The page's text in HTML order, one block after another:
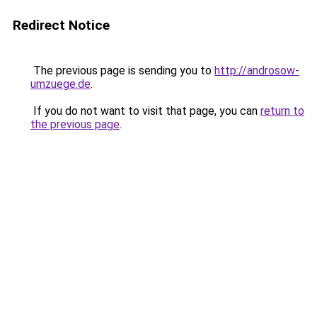
Redirect Notice
The previous page is sending you to http://androsow-
umzuege.de.
If you do not want to visit that page, you can return to
the previous page.